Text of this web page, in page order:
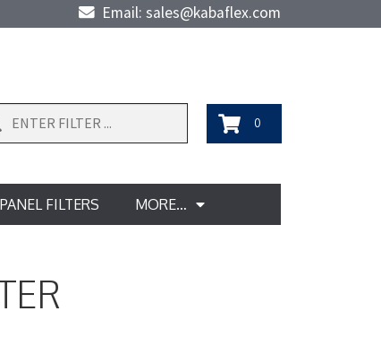
Email: sales@kabaflex.com
0
PANEL FILTERS MORE…